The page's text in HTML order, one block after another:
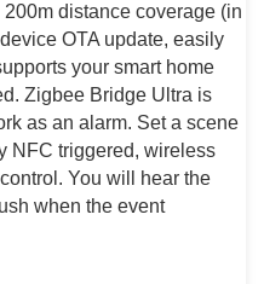
distance coverage (in
OTA update, easily
your smart home
Zigbee Bridge Ultra is
as an alarm. Set a scene
NFC triggered, wireless
You will hear the
when the event